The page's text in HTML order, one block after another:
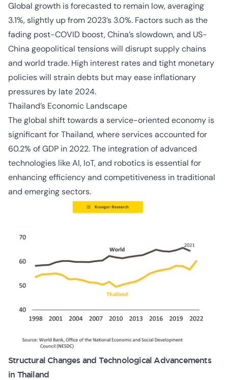
Global growth is forecasted to remain low, averaging
3.1%, slightly up from 2023’s 3.0%. Factors such as the
fading post-COVID boost, China’s slowdown, and US-
China geopolitical tensions will disrupt supply chains
and world trade. High interest rates and tight monetary
policies will strain debts but may ease inflationary
pressures by late 2024.
Thailand’s Economic Landscape
The global shift towards a service-oriented economy is
significant for Thailand, where services accounted for
60.2% of GDP in 2022. The integration of advanced
technologies like AI, IoT, and robotics is essential for
enhancing efficiency and competitiveness in traditional
and emerging sectors.
Structural Changes and Technological Advancements
in Thailand